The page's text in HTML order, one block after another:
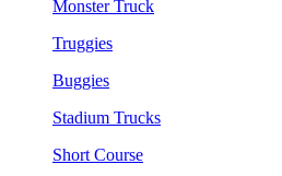
Monster Truck
Truggies
Buggies
Stadium Trucks
Short Course